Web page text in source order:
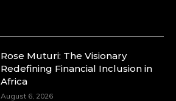
Rose Muturi: The Visionary
Redefining Financial Inclusion in
Africa
August 6, 2026